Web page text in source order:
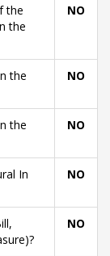
the
the
NO
the
NO
the
NO
In
NO
NO